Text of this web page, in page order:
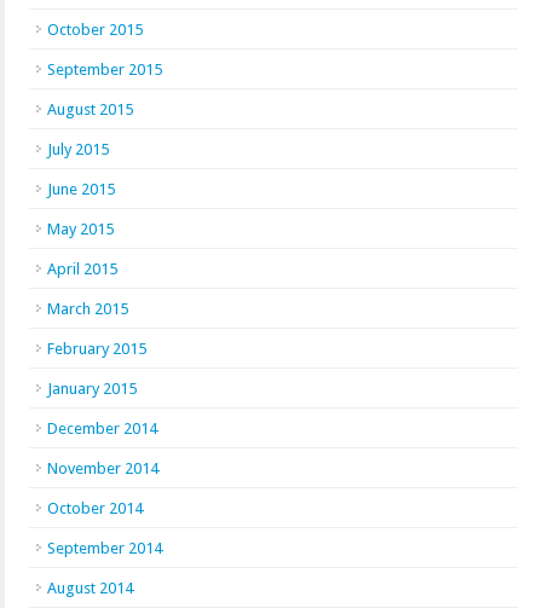
October 2015
September 2015
August 2015
July 2015
June 2015
May 2015
April 2015
March 2015
February 2015
January 2015
December 2014
November 2014
October 2014
September 2014
August 2014